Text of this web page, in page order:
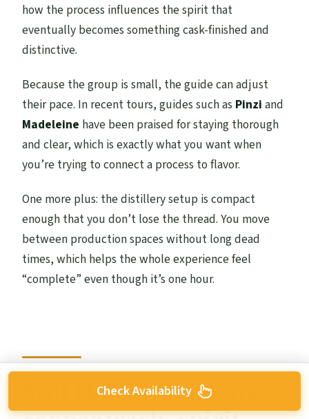
how the process influences the spirit that
eventually becomes something cask-finished and
distinctive.
Because the group is small, the guide can adjust
their pace. In recent tours, guides such as Pinzi and
Madeleine have been praised for staying thorough
and clear, which is exactly what you want when
you’re trying to connect a process to flavor.
One more plus: the distillery setup is compact
enough that you don’t lose the thread. You move
between production spaces without long dead
times, which helps the whole experience feel
“complete” even though it’s one hour.
Still House moments:
Check Availability